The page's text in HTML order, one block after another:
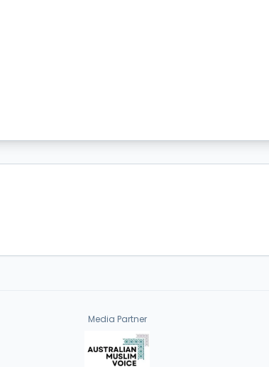
Media Partner